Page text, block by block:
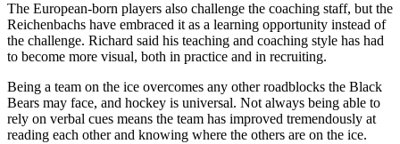
The European-born players also challenge the coaching staff, but the
Reichenbachs have embraced it as a learning opportunity instead of
the challenge. Richard said his teaching and coaching style has had
to become more visual, both in practice and in recruiting.
Being a team on the ice overcomes any other roadblocks the Black
Bears may face, and hockey is universal. Not always being able to
rely on verbal cues means the team has improved tremendously at
reading each other and knowing where the others are on the ice.